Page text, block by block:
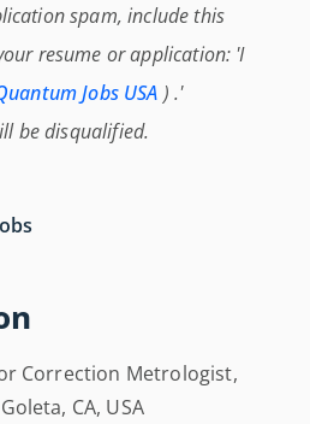
Correction Metrologist,
CA, USA
spam, include this
resume or application: 'I
Jobs USA ) .'
be disqualified.